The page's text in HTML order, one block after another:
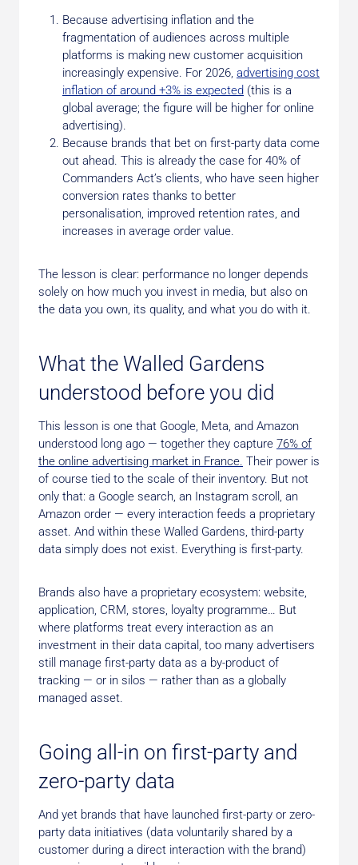
Because advertising inflation and the
fragmentation of audiences across multiple
platforms is making new customer acquisition
increasingly expensive. For 2026, advertising cost
inflation of around +3% is expected (this is a
global average; the figure will be higher for online
advertising).
Because brands that bet on first-party data come
out ahead. This is already the case for 40% of
Commanders Act’s clients, who have seen higher
conversion rates thanks to better
personalisation, improved retention rates, and
increases in average order value.
The lesson is clear: performance no longer depends
solely on how much you invest in media, but also on
the data you own, its quality, and what you do with it.
What the Walled Gardens
understood before you did
This lesson is one that Google, Meta, and Amazon
understood long ago — together they capture 76% of
the online advertising market in France. Their power is
of course tied to the scale of their inventory. But not
only that: a Google search, an Instagram scroll, an
Amazon order — every interaction feeds a proprietary
asset. And within these Walled Gardens, third-party
data simply does not exist. Everything is first-party.
Brands also have a proprietary ecosystem: website,
application, CRM, stores, loyalty programme… But
where platforms treat every interaction as an
investment in their data capital, too many advertisers
still manage first-party data as a by-product of
tracking — or in silos — rather than as a globally
managed asset.
Going all-in on first-party and
zero-party data
And yet brands that have launched first-party or zero-
party data initiatives (data voluntarily shared by a
customer during a direct interaction with the brand)